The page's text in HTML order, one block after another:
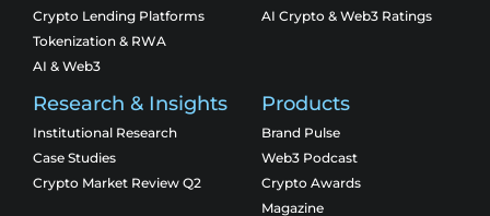
Crypto Lending Platforms
Tokenization & RWA
AI & Web3
AI Crypto & Web3 Ratings
Research & Insights
Institutional Research
Case Studies
Crypto Market Review Q2
Products
Brand Pulse
Web3 Podcast
Crypto Awards
Magazine